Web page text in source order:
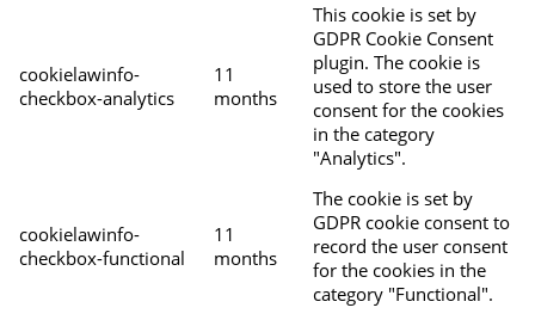
cookielawinfo-
checkbox-analytics
11
months
This cookie is set by
GDPR Cookie Consent
plugin. The cookie is
used to store the user
consent for the cookies
in the category
"Analytics".
cookielawinfo-
checkbox-functional
11
months
The cookie is set by
GDPR cookie consent to
record the user consent
for the cookies in the
category "Functional".